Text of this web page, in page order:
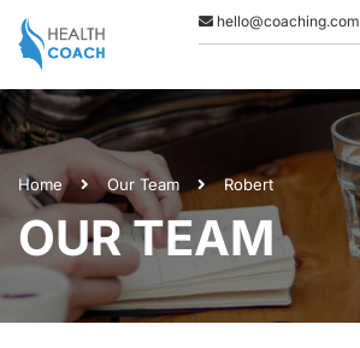
hello@coaching.com
Home Our Team Robert
OUR TEAM